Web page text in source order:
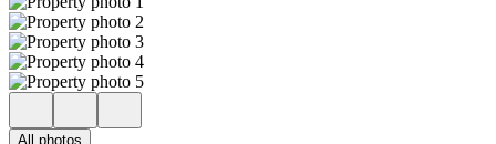
All photos